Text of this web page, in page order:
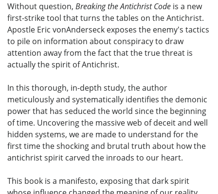
Without question, Breaking the Antichrist Code is a new
first-strike tool that turns the tables on the Antichrist.
Apostle Eric vonAnderseck exposes the enemy's tactics
to pile on information about conspiracy to draw
attention away from the fact that the true threat is
actually the spirit of Antichrist.
In this thorough, in-depth study, the author
meticulously and systematically identifies the demonic
power that has seduced the world since the beginning
of time. Uncovering the massive web of deceit and well
hidden systems, we are made to understand for the
first time the shocking and brutal truth about how the
antichrist spirit carved the inroads to our heart.
This book is a manifesto, exposing that dark spirit